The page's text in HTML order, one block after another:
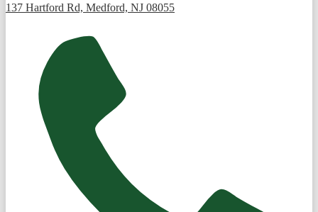
137 Hartford Rd, Medford, NJ 08055